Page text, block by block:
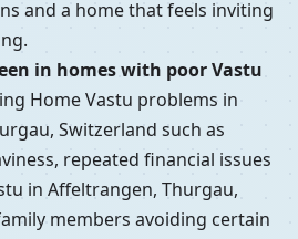
and a home that feels inviting
in homes with poor Vastu
Home Vastu problems in
Switzerland such as
repeated financial issues
in Affeltrangen, Thurgau,
members avoiding certain